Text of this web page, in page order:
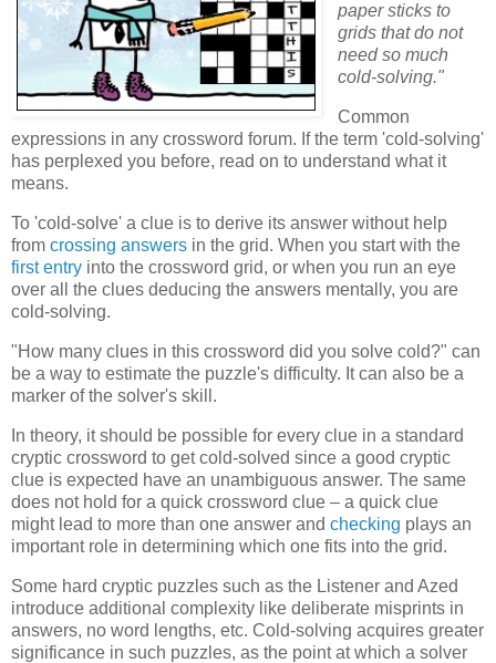
paper sticks to
grids that do not
need so much
cold-solving."
Common
expressions in any crossword forum. If the term 'cold-solving'
has perplexed you before, read on to understand what it
means.
To 'cold-solve' a clue is to derive its answer without help
from crossing answers in the grid. When you start with the
first entry into the crossword grid, or when you run an eye
over all the clues deducing the answers mentally, you are
cold-solving.
"How many clues in this crossword did you solve cold?" can
be a way to estimate the puzzle's difficulty. It can also be a
marker of the solver's skill.
In theory, it should be possible for every clue in a standard
cryptic crossword to get cold-solved since a good cryptic
clue is expected have an unambiguous answer. The same
does not hold for a quick crossword clue – a quick clue
might lead to more than one answer and checking plays an
important role in determining which one fits into the grid.
Some hard cryptic puzzles such as the Listener and Azed
introduce additional complexity like deliberate misprints in
answers, no word lengths, etc. Cold-solving acquires greater
significance in such puzzles, as the point at which a solver